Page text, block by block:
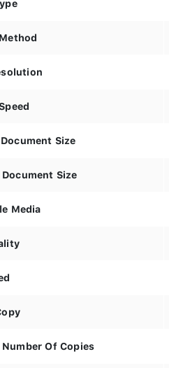
Size
Size
Media
Of Copies